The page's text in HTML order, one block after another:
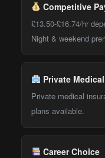
Competitive
£13.50-£16.74/hr
Night & weekend
Private Medical
Private medical
plans available.
Career Choice